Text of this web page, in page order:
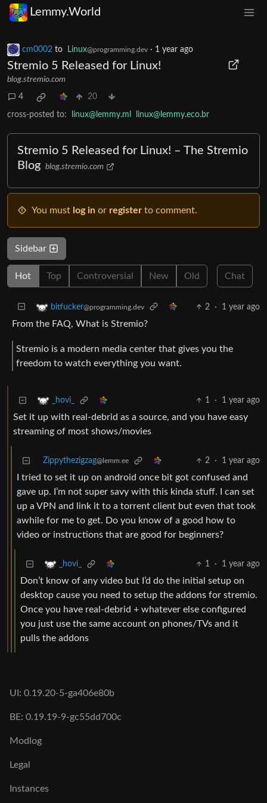
Lemmy.World
cm0002 to Linux@programming.dev · 1 year ago
Stremio 5 Released for Linux!
blog.stremio.com
4 20
cross-posted to: linux@lemmy.ml linux@lemmy.eco.br
Stremio 5 Released for Linux! – The Stremio
Blog blog.stremio.com
You must log in or register to comment.
Sidebar
Hot Top Controversial New Old Chat
bitfucker@programming.dev 2 · 1 year ago
From the FAQ, What is Stremio?
Stremio is a modern media center that gives you the
freedom to watch everything you want.
_hovi_ 1 · 1 year ago
Set it up with real-debrid as a source, and you have easy
streaming of most shows/movies
Zippythezigzag@lemm.ee 2 · 1 year ago
I tried to set it up on android once bit got confused and
gave up. I’m not super savy with this kinda stuff. I can set
up a VPN and link it to a torrent client but even that took
awhile for me to get. Do you know of a good how to
video or instructions that are good for beginners?
_hovi_ 1 · 1 year ago
Don’t know of any video but I’d do the initial setup on
desktop cause you need to setup the addons for stremio.
Once you have real-debrid + whatever else configured
you just use the same account on phones/TVs and it
pulls the addons
UI: 0.19.20-5-ga406e80b
BE: 0.19.19-9-gc55dd700c
Modlog
Legal
Instances